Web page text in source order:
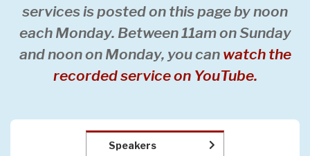
services is posted on this page by noon
each Monday. Between 11am on Sunday
and noon on Monday, you can watch the
recorded service on YouTube.
Speakers